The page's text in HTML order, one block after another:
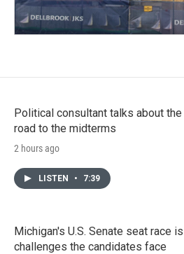
Political consultant talks about
road to the midterms
2 hours ago
LISTEN • 7:39
Michigan's U.S. Senate seat race
challenges the candidates face